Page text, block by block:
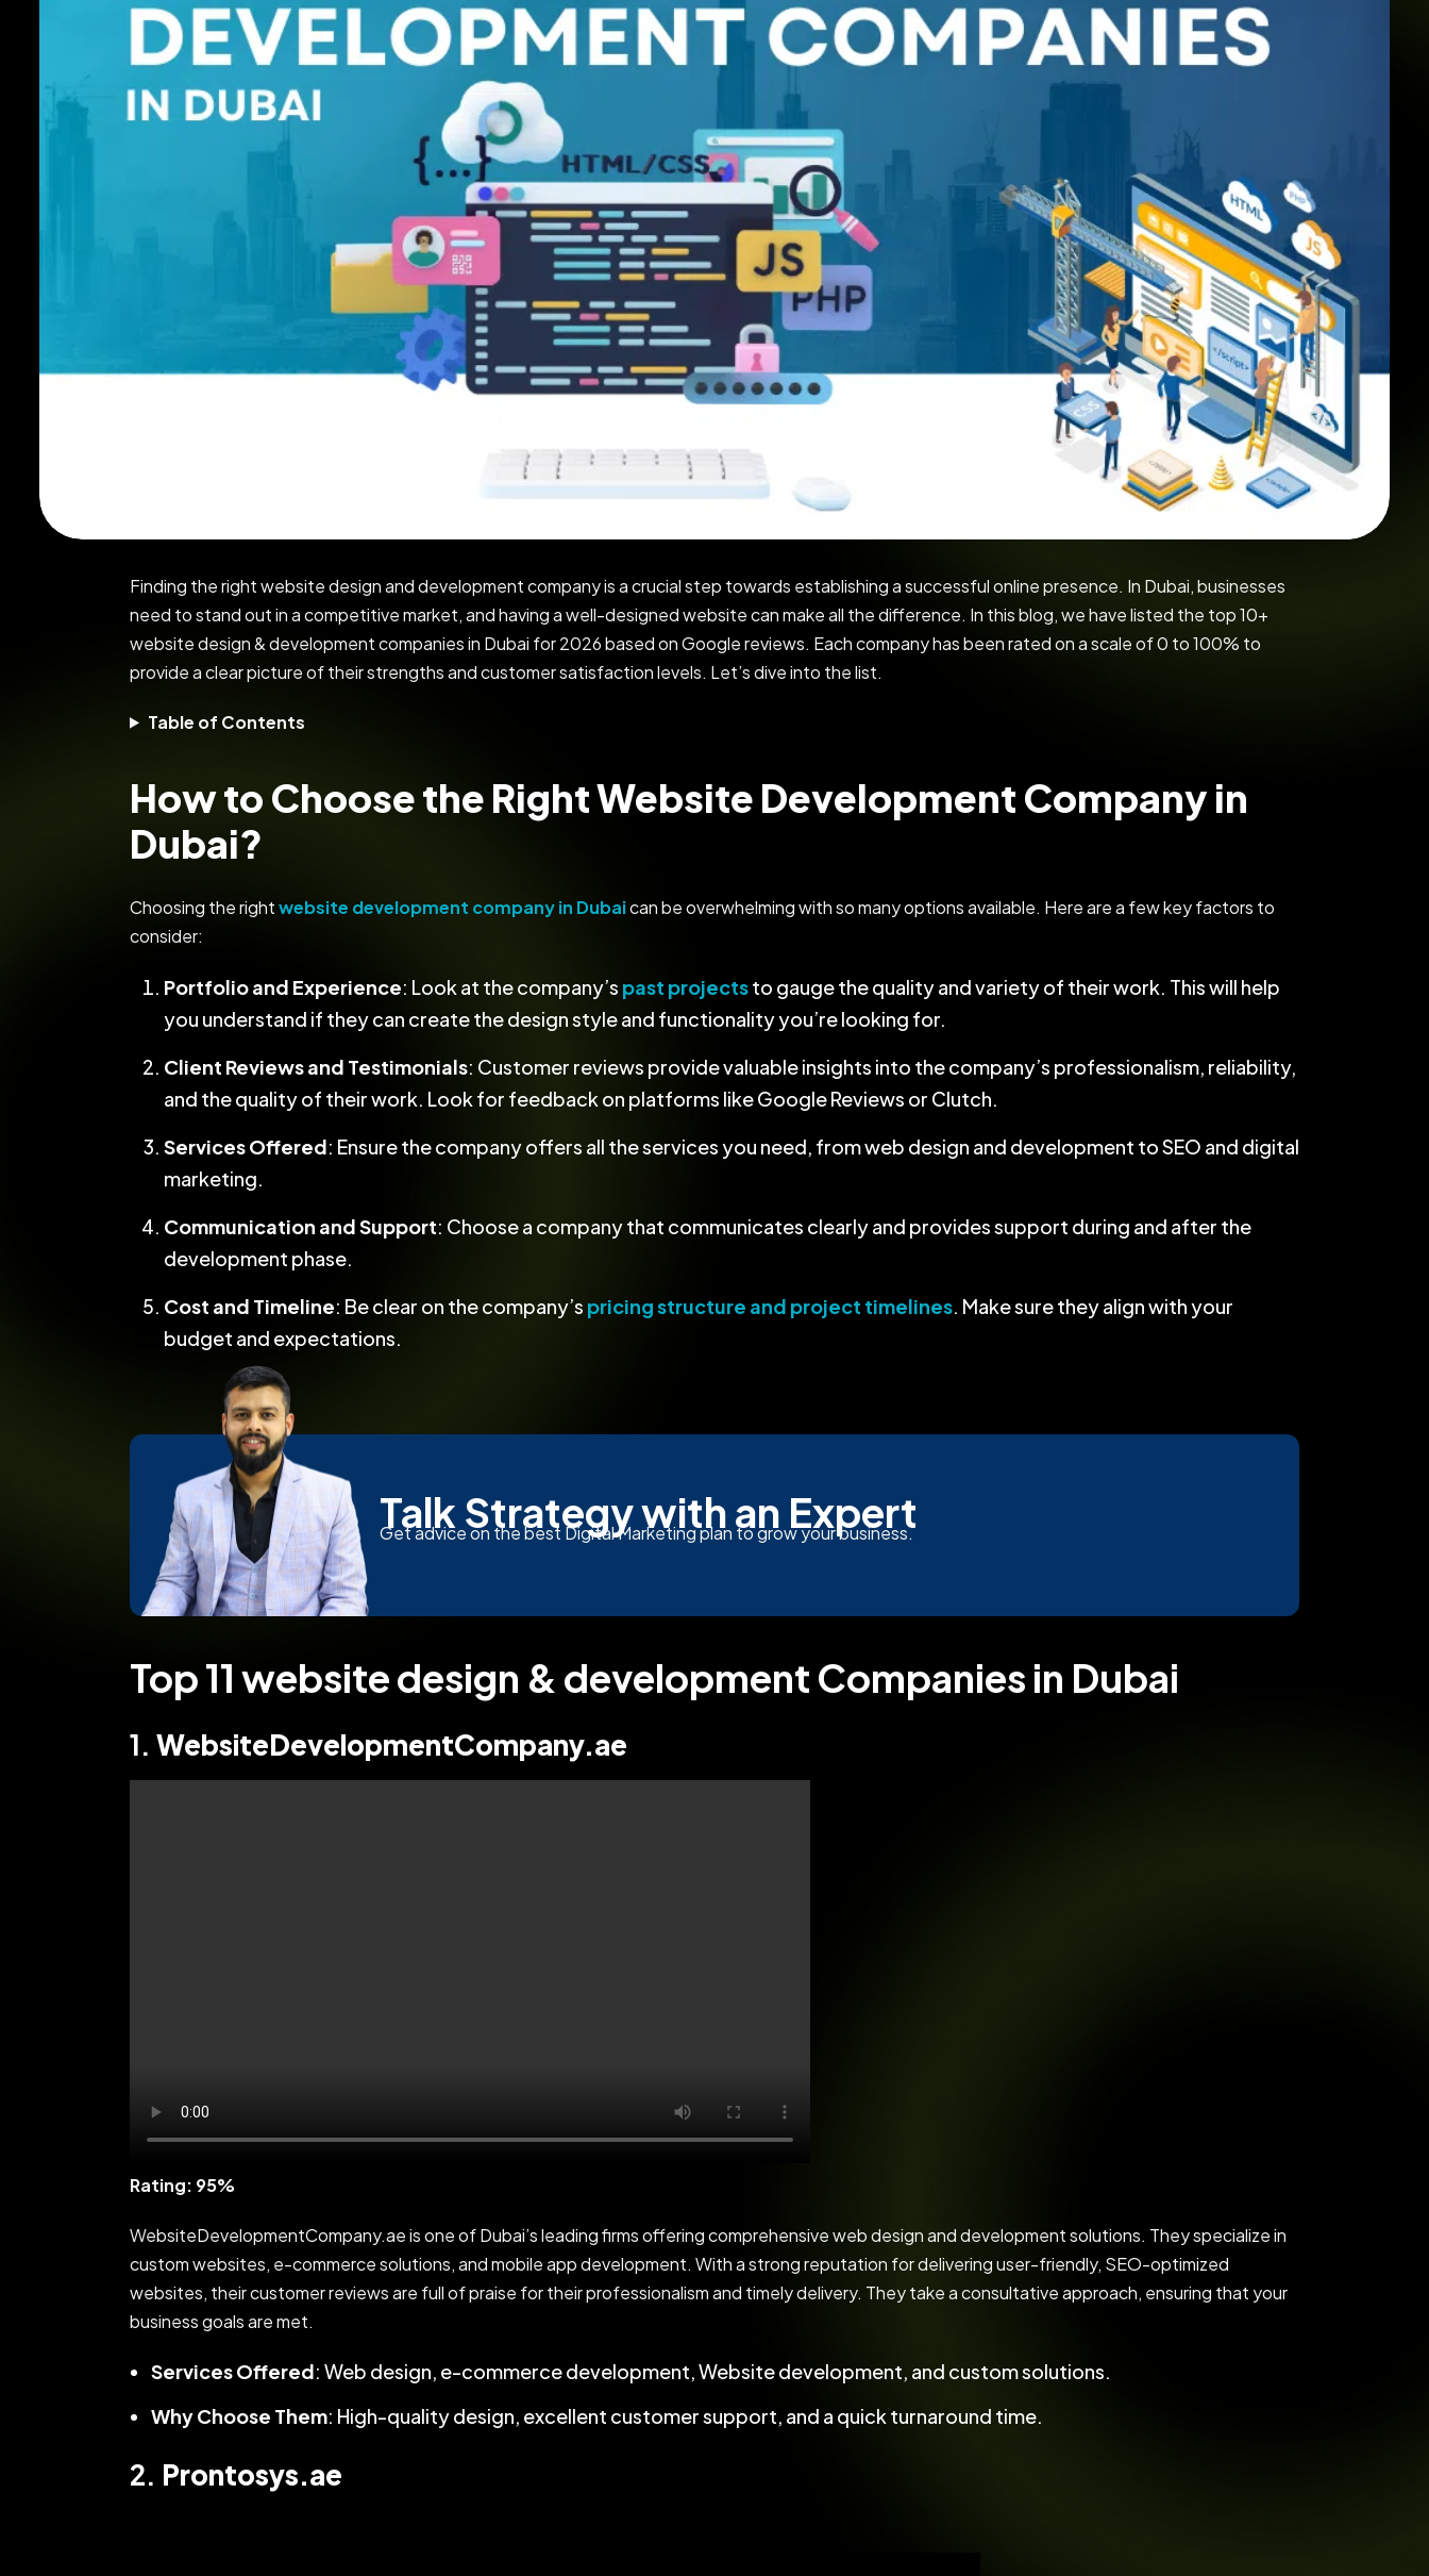
Finding the right website design and development company is a crucial step towards establishing a successful online presence. In Dubai, businesses
need to stand out in a competitive market, and having a well-designed website can make all the difference. In this blog, we have listed the top 10+
website design & development companies in Dubai for 2026 based on Google reviews. Each company has been rated on a scale of 0 to 100% to
provide a clear picture of their strengths and customer satisfaction levels. Let’s dive into the list.
Table of Contents
How to Choose the Right Website Development Company in
Dubai?
Choosing the rightwebsite development company in Dubaican be overwhelming with so many options available. Here are a few key factors to
consider:
Portfolio and Experience: Look at the company’s past projectsto gauge the quality and variety of their work. This will help
you understand if they can create the design style and functionality you’re looking for.
Client Reviews and Testimonials: Customer reviews provide valuable insights into the company’s professionalism, reliability,
and the quality of their work. Look for feedback on platforms like Google Reviews or Clutch.
Services Offered: Ensure the company offers all the services you need, from web design and development to SEO and digital
marketing.
Communication and Support: Choose a company that communicates clearly and provides support during and after the
development phase.
Cost and Timeline: Be clear on the company’s pricing structure and project timelines. Make sure they align with your
budget and expectations.
Talk Strategy with an Expert
Get advice on the best Digital Marketing plan to grow your business.
Top 11 website design & development Companies in Dubai
1. WebsiteDevelopmentCompany.ae
Rating: 95%
WebsiteDevelopmentCompany.ae is one of Dubai’s leading firms offering comprehensive web design and development solutions. They specialize in
custom websites, e-commerce solutions, and mobile app development. With a strong reputation for delivering user-friendly, SEO-optimized
websites, their customer reviews are full of praise for their professionalism and timely delivery. They take a consultative approach, ensuring that your
business goals are met.
Services Offered: Web design, e-commerce development, Website development, and custom solutions.
Why Choose Them: High-quality design, excellent customer support, and a quick turnaround time.
2. Prontosys.ae